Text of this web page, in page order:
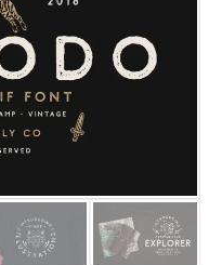
25 Resilience Quotes That
25 Islamic Quotes About
25 Trust Quotes About
25 Quotes About Reading
25 Princess Bride Quotes